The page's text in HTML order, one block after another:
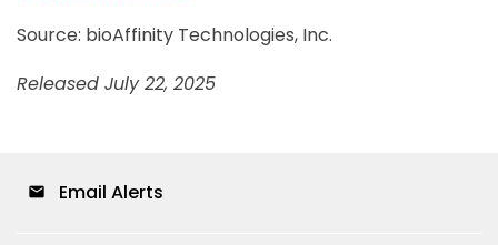
Source: bioAffinity Technologies, Inc.
Released July 22, 2025
email Email Alerts